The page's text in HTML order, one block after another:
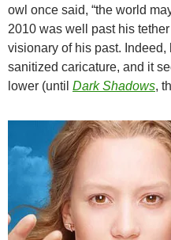
owl once said, “the world
2010 was well past his
visionary of his past.
sanitized caricature, and it
lower (until Dark Shadows,